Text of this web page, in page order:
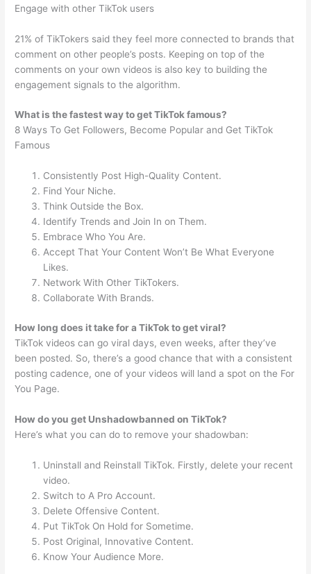
Engage with other TikTok users
21% of TikTokers said they feel more connected to brands that
comment on other people’s posts. Keeping on top of the
comments on your own videos is also key to building the
engagement signals to the algorithm.
What is the fastest way to get TikTok famous?
8 Ways To Get Followers, Become Popular and Get TikTok
Famous
Consistently Post High-Quality Content.
Find Your Niche.
Think Outside the Box.
Identify Trends and Join In on Them.
Embrace Who You Are.
Accept That Your Content Won’t Be What Everyone
Likes.
Network With Other TikTokers.
Collaborate With Brands.
How long does it take for a TikTok to get viral?
TikTok videos can go viral days, even weeks, after they’ve
been posted. So, there’s a good chance that with a consistent
posting cadence, one of your videos will land a spot on the For
You Page.
How do you get Unshadowbanned on TikTok?
Here’s what you can do to remove your shadowban:
Uninstall and Reinstall TikTok. Firstly, delete your recent
video.
Switch to A Pro Account.
Delete Offensive Content.
Put TikTok On Hold for Sometime.
Post Original, Innovative Content.
Know Your Audience More.